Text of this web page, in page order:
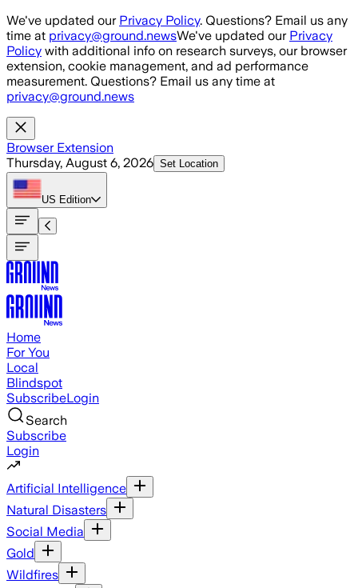
Skip to main content
We've updated our Privacy Policy. Questions? Email us any
time at privacy@ground.newsWe've updated our Privacy
Policy with additional info on research surveys, our browser
extension, cookie management, and ad performance
measurement. Questions? Email us any time at
privacy@ground.news
Browser Extension
Thursday, August 6, 2026 Set Location
US Edition
Home
For You
Local
Blindspot
SubscribeLogin
Search
Subscribe
Login
Artificial Intelligence
Natural Disasters
Social Media
Gold
Wildfires